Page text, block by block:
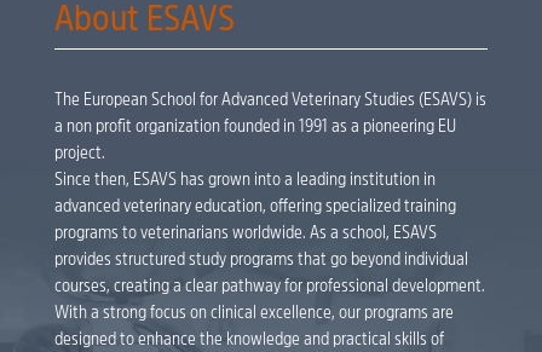
About ESAVS
The European School for Advanced Veterinary Studies (ESAVS) is
a non profit organization founded in 1991 as a pioneering EU
project.
Since then, ESAVS has grown into a leading institution in
advanced veterinary education, offering specialized training
programs to veterinarians worldwide. As a school, ESAVS
provides structured study programs that go beyond individual
courses, creating a clear pathway for professional development.
With a strong focus on clinical excellence, our programs are
designed to enhance the knowledge and practical skills of